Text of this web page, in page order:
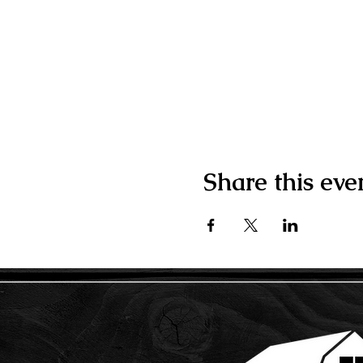
Share this